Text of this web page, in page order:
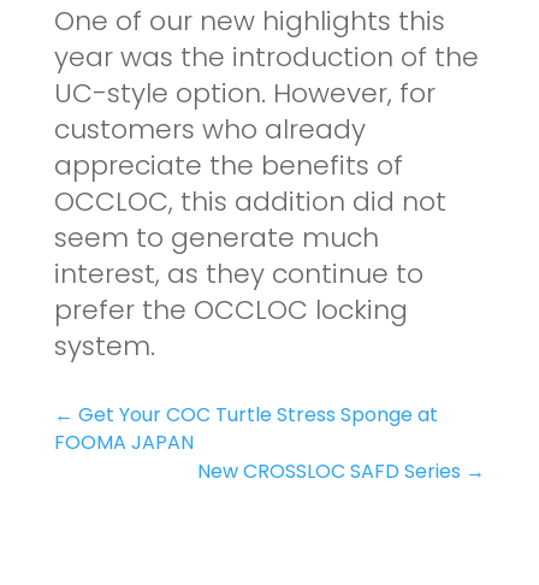
One of our new highlights this
year was the introduction of the
UC-style option. However, for
customers who already
appreciate the benefits of
OCCLOC, this addition did not
seem to generate much
interest, as they continue to
prefer the OCCLOC locking
system.
← Get Your COC Turtle Stress Sponge at
FOOMA JAPAN
New CROSSLOC SAFD Series →